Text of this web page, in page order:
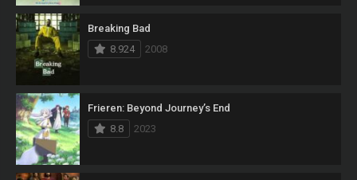
Breaking Bad
8.924
2008
Frieren: Beyond Journey’s End
8.8
2023